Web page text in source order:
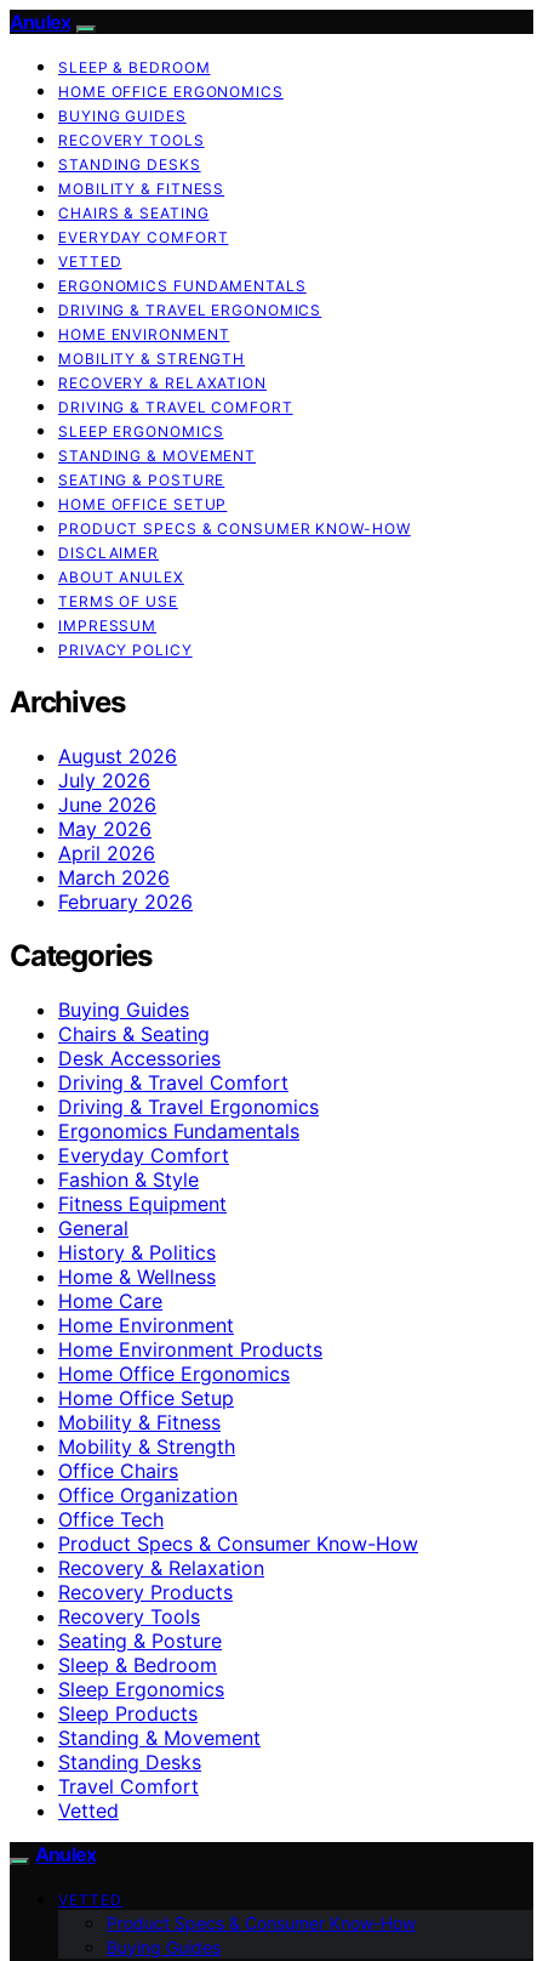
Anulex
SLEEP & BEDROOM
HOME OFFICE ERGONOMICS
BUYING GUIDES
RECOVERY TOOLS
STANDING DESKS
MOBILITY & FITNESS
CHAIRS & SEATING
EVERYDAY COMFORT
VETTED
ERGONOMICS FUNDAMENTALS
DRIVING & TRAVEL ERGONOMICS
HOME ENVIRONMENT
MOBILITY & STRENGTH
RECOVERY & RELAXATION
DRIVING & TRAVEL COMFORT
SLEEP ERGONOMICS
STANDING & MOVEMENT
SEATING & POSTURE
HOME OFFICE SETUP
PRODUCT SPECS & CONSUMER KNOW-HOW
DISCLAIMER
ABOUT ANULEX
TERMS OF USE
IMPRESSUM
PRIVACY POLICY
Archives
August 2026
July 2026
June 2026
May 2026
April 2026
March 2026
February 2026
Categories
Buying Guides
Chairs & Seating
Desk Accessories
Driving & Travel Comfort
Driving & Travel Ergonomics
Ergonomics Fundamentals
Everyday Comfort
Fashion & Style
Fitness Equipment
General
History & Politics
Home & Wellness
Home Care
Home Environment
Home Environment Products
Home Office Ergonomics
Home Office Setup
Mobility & Fitness
Mobility & Strength
Office Chairs
Office Organization
Office Tech
Product Specs & Consumer Know-How
Recovery & Relaxation
Recovery Products
Recovery Tools
Seating & Posture
Sleep & Bedroom
Sleep Ergonomics
Sleep Products
Standing & Movement
Standing Desks
Travel Comfort
Vetted
Anulex
VETTED
Product Specs & Consumer Know-How
Buying Guides